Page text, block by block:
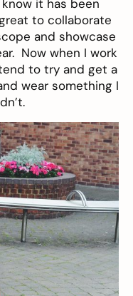
it has been
to collaborate
and showcase
Now when I work
to try and get a
wear something I